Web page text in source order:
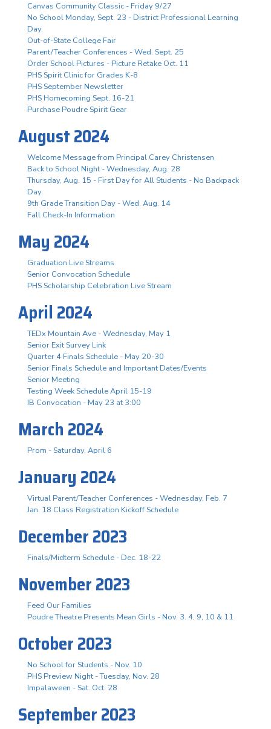
Canvas Community Classic - Friday 9/27
No School Monday, Sept. 23 - District Professional Learning
Day
Out-of-State College Fair
Parent/Teacher Conferences - Wed. Sept. 25
Order School Pictures - Picture Retake Oct. 11
PHS Spirit Clinic for Grades K-8
PHS September Newsletter
PHS Homecoming Sept. 16-21
Purchase Poudre Spirit Gear
August 2024
Welcome Message from Principal Carey Christensen
Back to School Night - Wednesday, Aug. 28
Thursday, Aug. 15 - First Day for All Students - No Backpack
Day
9th Grade Transition Day - Wed. Aug. 14
Fall Check-In Information
May 2024
Graduation Live Streams
Senior Convocation Schedule
PHS Scholarship Celebration Live Stream
April 2024
TEDx Mountain Ave - Wednesday, May 1
Senior Exit Survey Link
Quarter 4 Finals Schedule - May 20-30
Senior Finals Schedule and Important Dates/Events
Senior Meeting
Testing Week Schedule April 15-19
IB Convocation - May 23 at 3:00
March 2024
Prom - Saturday, April 6
January 2024
Virtual Parent/Teacher Conferences - Wednesday, Feb. 7
Jan. 18 Class Registration Kickoff Schedule
December 2023
Finals/Midterm Schedule - Dec. 18-22
November 2023
Feed Our Families
Poudre Theatre Presents Mean Girls - Nov. 3. 4, 9, 10 & 11
October 2023
No School for Students - Nov. 10
PHS Preview Night - Tuesday, Nov. 28
Impalaween - Sat. Oct. 28
September 2023